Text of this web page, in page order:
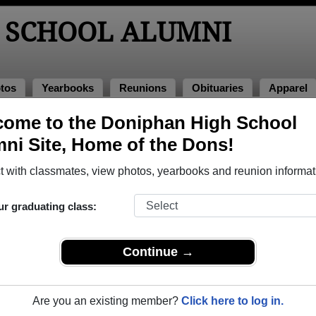
to the Doniphan High School
Site, Home of the Dons!
with classmates, view photos, yearbooks and reunion
graduating class:
Continue →
Are you an existing member? Click here to log in.
ALUMNI
Yearbooks Reunions Obituaries Apparel
Doniphan High School in MO. 172 photos uploaded by 46
share Doniphan High School photos and yearbooks,
Alumni